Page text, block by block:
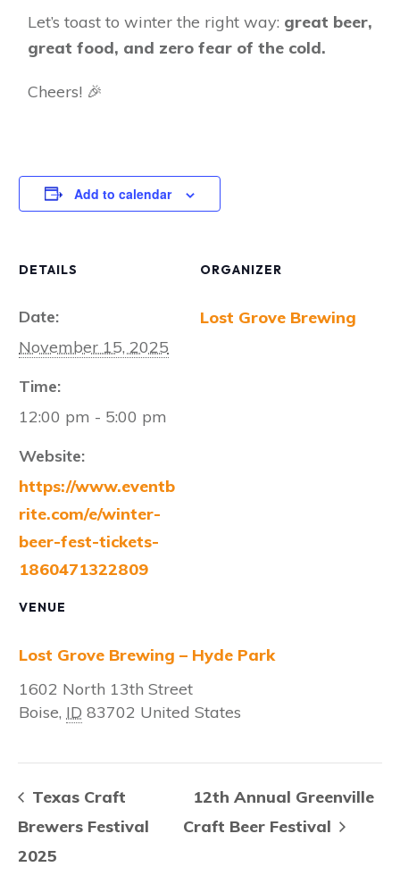
Let’s toast to winter the right way: great beer,
great food, and zero fear of the cold.
Cheers! 🎉
Add to calendar
DETAILS
Date:
November 15, 2025
Time:
12:00 pm - 5:00 pm
Website:
https://www.eventb
rite.com/e/winter-
beer-fest-tickets-
1860471322809
VENUE
Lost Grove Brewing – Hyde Park
1602 North 13th Street
Boise, ID 83702 United States
ORGANIZER
Lost Grove Brewing
Texas Craft
Brewers Festival
2025
12th Annual Greenville
Craft Beer Festival